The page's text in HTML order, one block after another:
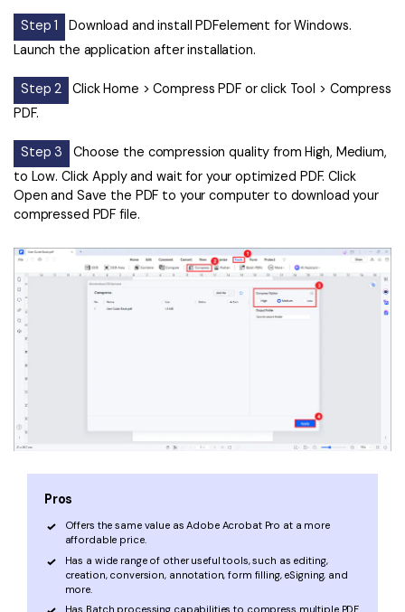
Step 1
Download and install PDFelement for Windows.
Launch the application after installation.
Step 2
Click Home > Compress PDF or click Tool > Compress
PDF.
Step 3
Choose the compression quality from High, Medium,
to Low. Click Apply and wait for your optimized PDF. Click
Open and Save the PDF to your computer to download your
compressed PDF file.
Pros
Offers the same value as Adobe Acrobat Pro at a more
affordable price.
Has a wide range of other useful tools, such as editing,
creation, conversion, annotation, form filling, eSigning, and
more.
Has Batch processing capabilities to compress multiple PDF